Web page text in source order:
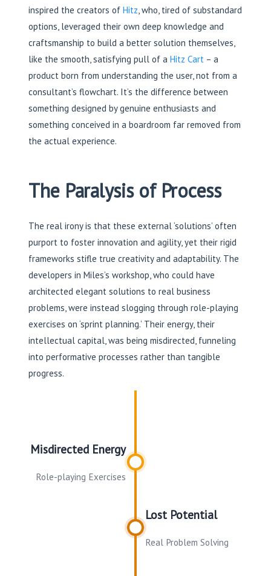
inspired the creators of Hitz, who, tired of substandard
options, leveraged their own deep knowledge and
craftsmanship to build a better solution themselves,
like the smooth, satisfying pull of a Hitz Cart – a
product born from understanding the user, not from a
consultant’s flowchart. It’s the difference between
something designed by genuine enthusiasts and
something conceived in a boardroom far removed from
the actual experience.
The Paralysis of Process
The real irony is that these external ‘solutions’ often
purport to foster innovation and agility, yet their rigid
frameworks stifle true creativity and adaptability. The
developers in Miles’s workshop, who could have
architected elegant solutions to real business
problems, were instead slogging through role-playing
exercises on ‘sprint planning.’ Their energy, their
intellectual capital, was being misdirected, funneling
into performative processes rather than tangible
progress.
Misdirected Energy
Role-playing Exercises
Lost Potential
Real Problem Solving